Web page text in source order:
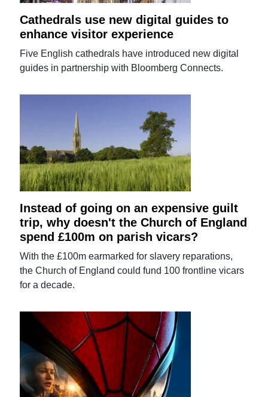
Cathedrals use new digital guides to
enhance visitor experience
Five English cathedrals have introduced new digital
guides in partnership with Bloomberg Connects.
Instead of going on an expensive guilt
trip, why doesn't the Church of England
spend £100m on parish vicars?
With the £100m earmarked for slavery reparations,
the Church of England could fund 100 frontline vicars
for a decade.